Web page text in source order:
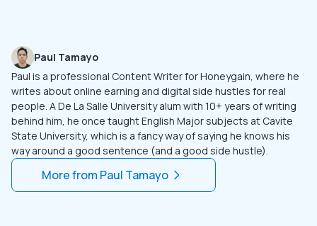
Paul Tamayo
Paul is a professional Content Writer for Honeygain, where he
writes about online earning and digital side hustles for real
people. A De La Salle University alum with 10+ years of writing
behind him, he once taught English Major subjects at Cavite
State University, which is a fancy way of saying he knows his
way around a good sentence (and a good side hustle).
More from Paul Tamayo